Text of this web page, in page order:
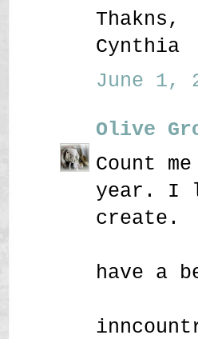
Thakns,
Cynthia
June 1,
Olive
Count
year. I
create.
have a